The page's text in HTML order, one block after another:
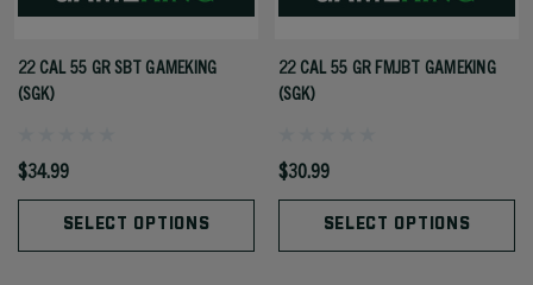
22 CAL 55 GR SBT GAMEKING
(SGK)
$34.99
SELECT OPTIONS
22 CAL 55 GR FMJBT GAMEKING
(SGK)
$30.99
SELECT OPTIONS